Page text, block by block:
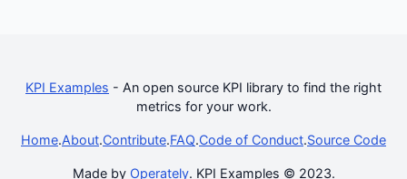
KPI Examples - An open source KPI library to find the right
metrics for your work.
Home.About.Contribute.FAQ.Code of Conduct.Source Code
Made by Operately. KPI Examples © 2023.